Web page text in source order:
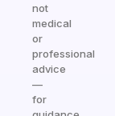
not
medical
or
professional
advice
—
for